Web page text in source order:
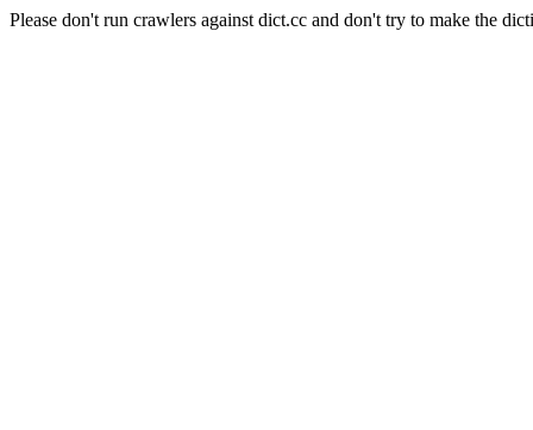
Please don't run crawlers against dict.cc and don't try to make the